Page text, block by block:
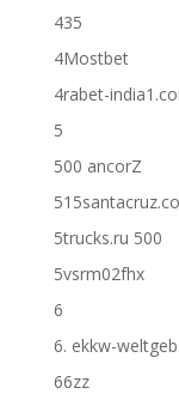
435
4Mostbet
4rabet-
5
500 ancorZ
5trucks.ru 500
5vsrm02fhx
6
6. ekkw-
66zz